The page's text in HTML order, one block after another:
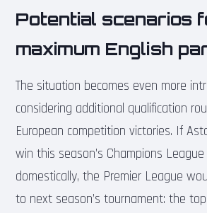
Potential scenarios
maximum English
The situation becomes even more
considering additional qualification
European competition victories. If
win this season’s Champions
domestically, the Premier League
to next season’s tournament: the